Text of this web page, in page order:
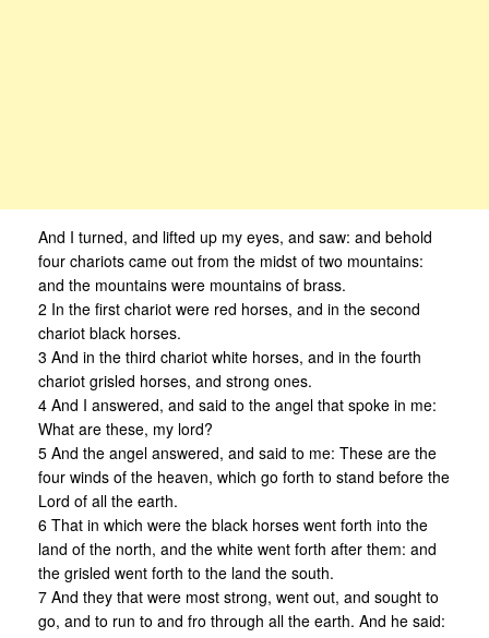
And I turned, and lifted up my eyes, and saw: and behold
four chariots came out from the midst of two mountains:
and the mountains were mountains of brass.
2 In the first chariot were red horses, and in the second
chariot black horses.
3 And in the third chariot white horses, and in the fourth
chariot grisled horses, and strong ones.
4 And I answered, and said to the angel that spoke in me:
What are these, my lord?
5 And the angel answered, and said to me: These are the
four winds of the heaven, which go forth to stand before the
Lord of all the earth.
6 That in which were the black horses went forth into the
land of the north, and the white went forth after them: and
the grisled went forth to the land the south.
7 And they that were most strong, went out, and sought to
go, and to run to and fro through all the earth. And he said: